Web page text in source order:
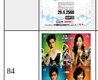
84